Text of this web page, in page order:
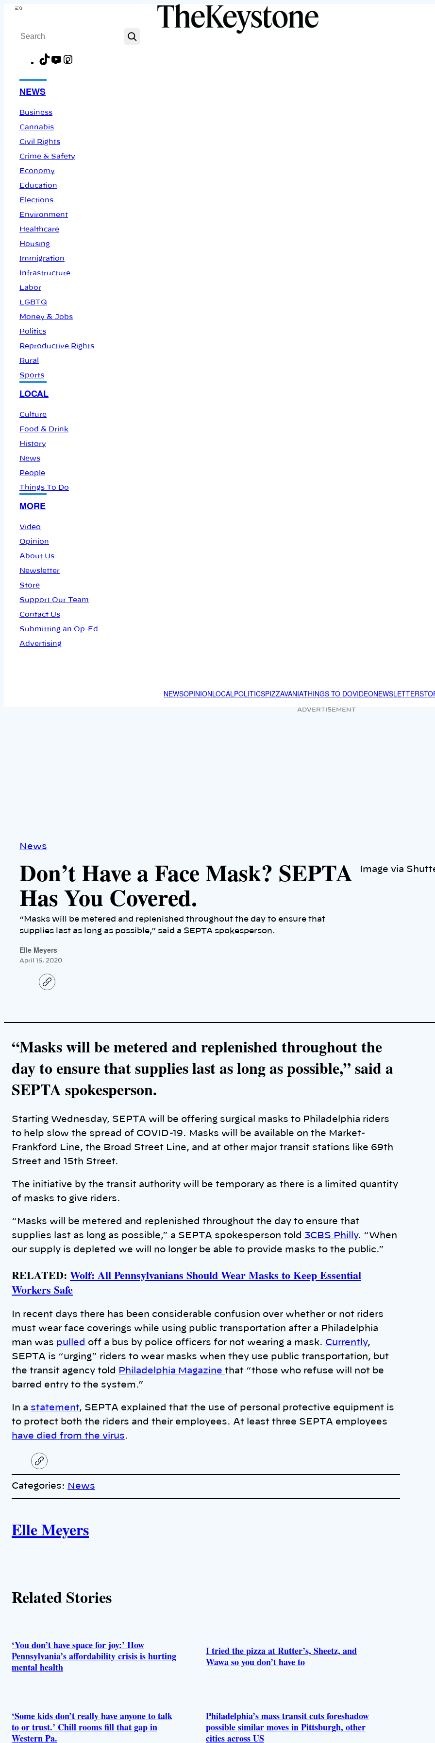
Skip
content
Menu
Search
TikTokYouTube
NEWS
Business
Cannabis
Civil Rights
Crime & Safety
Economy
Education
Elections
Environment
Healthcare
Housing
Immigration
Infrastructure
Labor
LGBTQ
Money & Jobs
Politics
Reproductive Rights
Rural
Sports
LOCAL
Culture
Food & Drink
History
News
People
Things To Do
MORE
Video
Opinion
About Us
Newsletter
Store
Support Our Team
Contact Us
Submitting an Op-Ed
Advertising
NEWSOPINIONLOCALPOLITICSPIZZAVANIATHINGS TO DOVIDEONEWSLETTER
ADVERTISEMENT
News
Don’t Have a Face Mask? SEPTA
Has You Covered.
“Masks will be metered and replenished throughout the day to ensure that
supplies last as long as possible,” said a SEPTA spokesperson.
Elle Meyers
April 15, 2020
C
o
i
Image via
“Masks will be metered and replenished throughout the
day to ensure that supplies last as long as possible,” said a
SEPTA spokesperson.
Starting Wednesday, SEPTA will be offering surgical masks to Philadelphia riders
to help slow the spread of COVID-19. Masks will be available on the Market-
Frankford Line, the Broad Street Line, and at other major transit stations like 69th
Street and 15th Street.
The initiative by the transit authority will be temporary as there is a limited quantity
of masks to give riders.
“Masks will be metered and replenished throughout the day to ensure that
supplies last as long as possible,” a SEPTA spokesperson told 3CBS Philly. “When
our supply is depleted we will no longer be able to provide masks to the public.”
RELATED: Wolf: All Pennsylvanians Should Wear Masks to Keep Essential
Workers Safe
In recent days there has been considerable confusion over whether or not riders
must wear face coverings while using public transportation after a Philadelphia
man was pulled off a bus by police officers for not wearing a mask. Currently,
SEPTA is “urging” riders to wear masks when they use public transportation, but
the transit agency told Philadelphia Magazine that “those who refuse will not be
barred entry to the system.”
In a statement, SEPTA explained that the use of personal protective equipment is
to protect both the riders and their employees. At least three SEPTA employees
have died from the virus.
C
o
y
i
Categories: News
u
o
s
Elle Meyers
Related Stories
‘You don’t have space for joy:’ How
Pennsylvania’s affordability crisis is hurting
mental health
I tried the pizza at Rutter’s, Sheetz, and
Wawa so you don’t have to
‘Some kids don’t really have anyone to talk
to or trust.’ Chill rooms fill that gap in
Western Pa.
Philadelphia’s mass transit cuts foreshadow
possible similar moves in Pittsburgh, other
cities across US